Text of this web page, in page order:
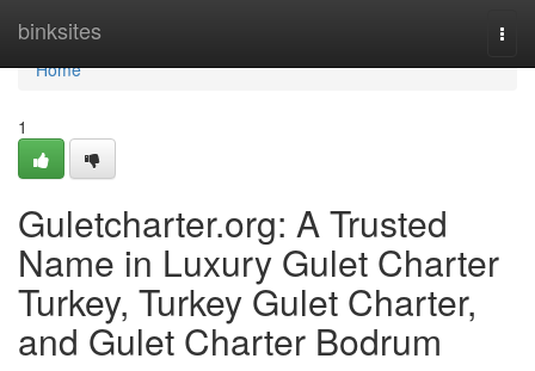
binksites
Home
Home
1
Guletcharter.org: A Trusted
Name in Luxury Gulet Charter
Turkey, Turkey Gulet Charter,
and Gulet Charter Bodrum